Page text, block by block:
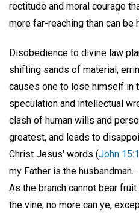
rectitude and moral courage
more far-reaching than can be
Disobedience to divine law
shifting sands of material,
causes one to lose himself in
speculation and intellectual
clash of human wills and
greatest, and leads to
Christ Jesus' words (John
my Father is the husbandman.
As the branch cannot bear
the vine; no more can ye,